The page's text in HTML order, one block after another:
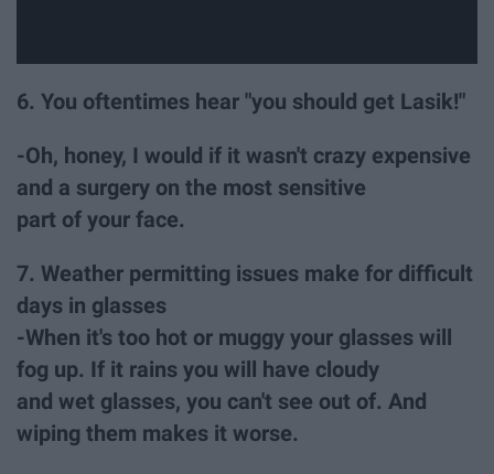
6. You oftentimes hear "you should get Lasik!"
-Oh, honey, I would if it wasn't crazy expensive
and a surgery on the most sensitive
part of your face.
7. Weather permitting issues make for difficult
days in glasses
-When it's too hot or muggy your glasses will
fog up. If it rains you will have cloudy
and wet glasses, you can't see out of. And
wiping them makes it worse.